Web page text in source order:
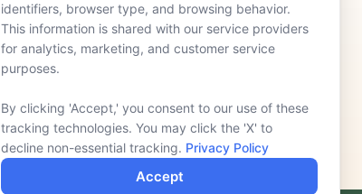
identifiers, browser type, and browsing behavior.
This information is shared with our service providers
for analytics, marketing, and customer service
purposes.
By clicking 'Accept,' you consent to our use of these
tracking technologies. You may click the 'X' to
decline non-essential tracking. Privacy Policy
Accept
Contact